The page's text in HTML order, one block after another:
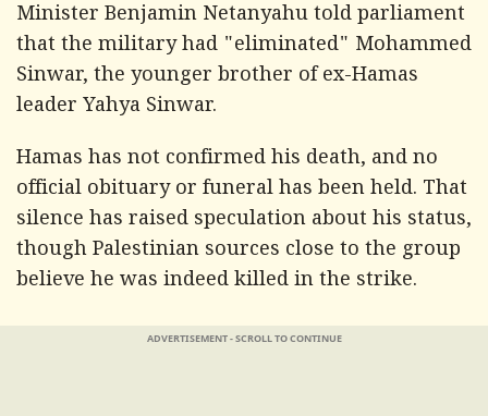
Minister Benjamin Netanyahu told parliament
that the military had "eliminated" Mohammed
Sinwar, the younger brother of ex-Hamas
leader Yahya Sinwar.
Hamas has not confirmed his death, and no
official obituary or funeral has been held. That
silence has raised speculation about his status,
though Palestinian sources close to the group
believe he was indeed killed in the strike.
ADVERTISEMENT - SCROLL TO CONTINUE